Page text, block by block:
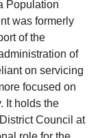
Population
was formerly
of the
of
on servicing
focused on
It holds the
Council at